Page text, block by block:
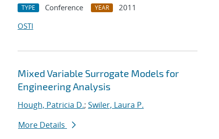
TYPE Conference YEAR
2011
OSTI
Mixed Variable Surrogate Models for
Engineering Analysis
Hough, Patricia D.; Swiler, Laura P.
More Details